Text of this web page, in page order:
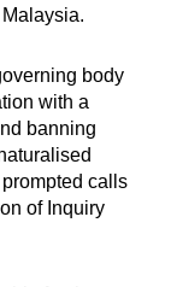
body
with a
banning
calls
of Inquiry